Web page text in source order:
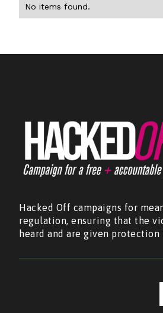
No items found.
Hacked Off campaigns for
regulation, ensuring that the
heard and are given